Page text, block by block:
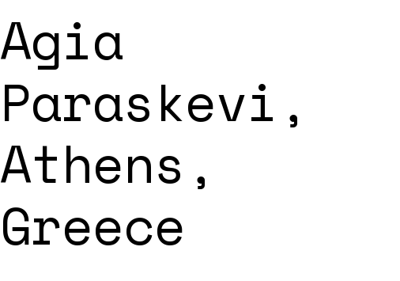
Agia
Paraskevi,
Athens,
Greece